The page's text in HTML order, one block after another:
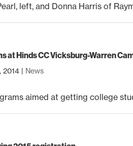
left, and Donna Harris of
at Hinds CC Vicksburg-Warren
2014 | News
aimed at getting college